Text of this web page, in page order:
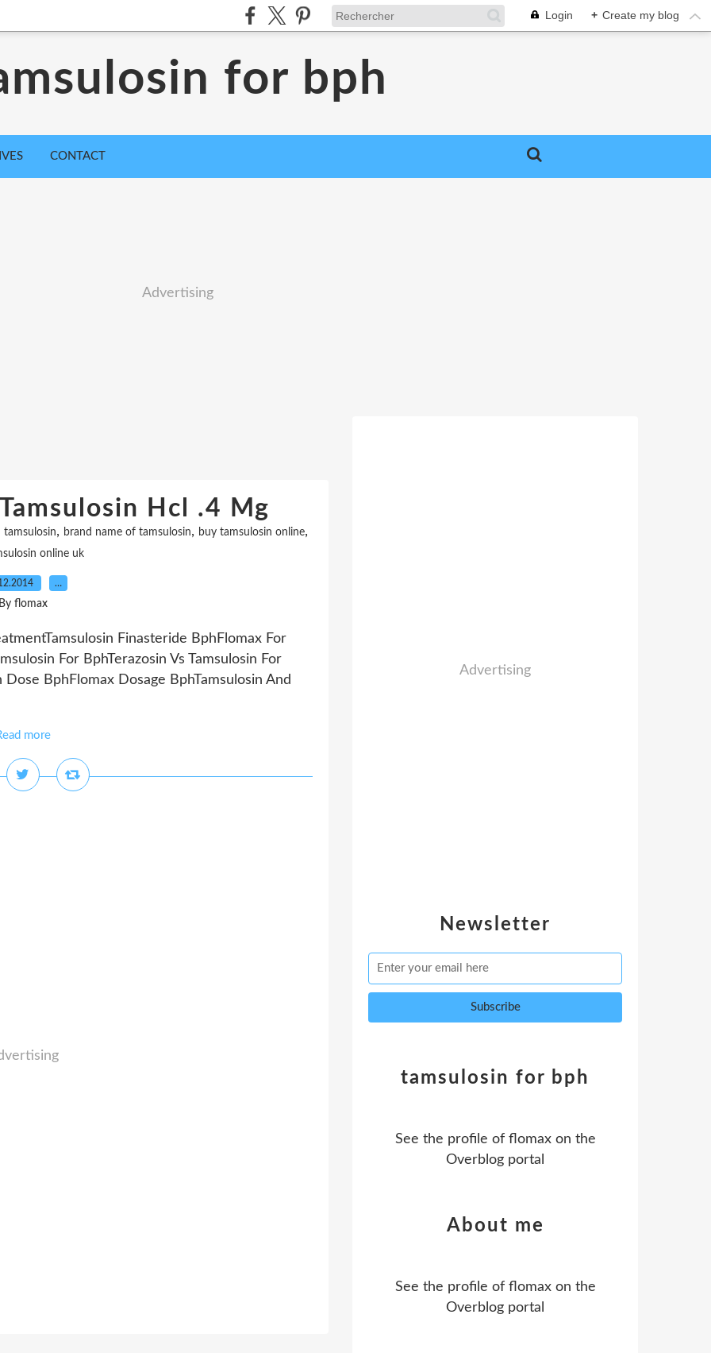
Login + Create my blog
for bph
CONTACT
Advertising
Hcl .4 Mg
tamsulosin, brand name of tamsulosin, buy tamsulosin online,
online uk
…
flomax
Finasteride BphFlomax For
For BphTerazosin Vs Tamsulosin For
BphFlomax Dosage BphTamsulosin And
more
Newsletter
Advertising
tamsulosin for bph
See the profile of flomaxon the
Overblog portal
About me
See the profile of flomaxon the
Overblog portal